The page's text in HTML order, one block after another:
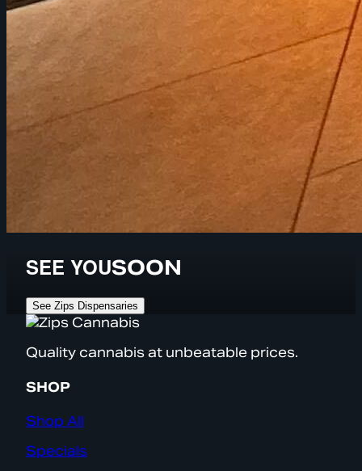
SEE YOUSOON
See Zips Dispensaries
Quality cannabis at unbeatable prices.
SHOP
Shop All
Specials